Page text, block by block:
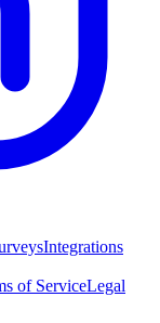
Integrations
of ServiceLegal